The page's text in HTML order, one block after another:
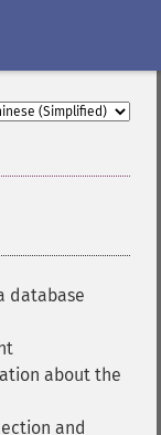
database
about the
and